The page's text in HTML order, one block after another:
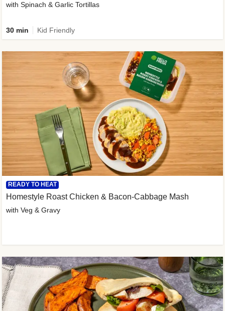
with Spinach & Garlic Tortillas
30 min Kid Friendly
READY TO HEAT
Homestyle Roast Chicken & Bacon-Cabbage Mash
with Veg & Gravy